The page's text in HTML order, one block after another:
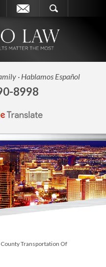
· Hablamos Español
8998
Transportation Of